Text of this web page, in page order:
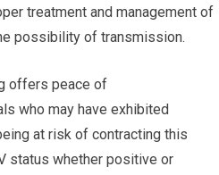
treatment and management of
possibility of transmission.
offers peace of
who may have exhibited
at risk of contracting this
status whether positive or